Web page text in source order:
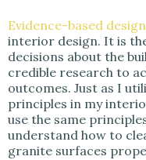
Evidence-based design
interior design. It is
decisions about the
credible research to
outcomes. Just as I
principles in my
use the same
understand how to
granite surfaces